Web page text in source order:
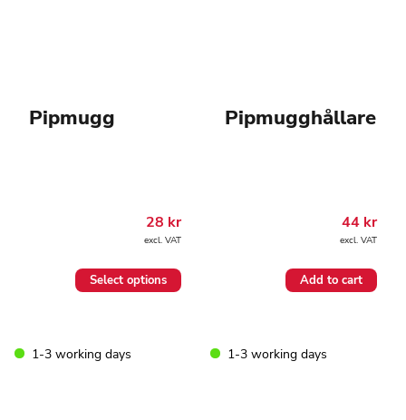
Pipmugg
28 kr
excl. VAT
Select options
The
Pipmugghållare
44 kr
excl. VAT
Add to cart
1-3 working days 1-3 working days